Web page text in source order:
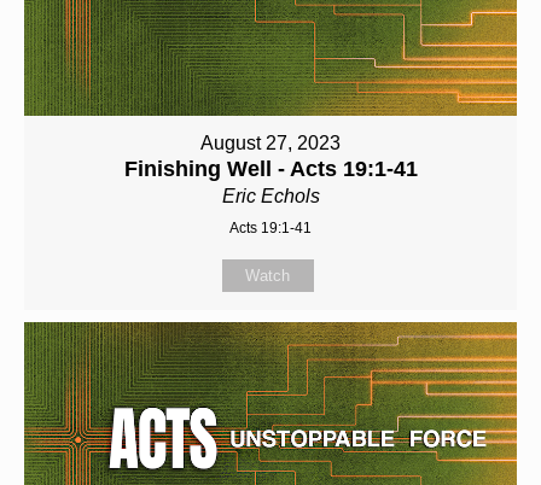
August 27, 2023
Finishing Well - Acts 19:1-41
Eric Echols
Acts 19:1-41
Watch